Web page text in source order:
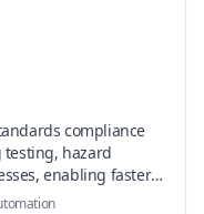
compliance
hazard
enabling faster